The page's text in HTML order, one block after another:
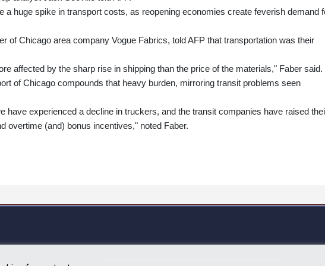
a huge spike in transport costs, as reopening economies create feverish demand
of Chicago area company Vogue Fabrics, told AFP that transportation was their
affected by the sharp rise in shipping than the price of the materials," Faber said.
of Chicago compounds that heavy burden, mirroring transit problems seen
have experienced a decline in truckers, and the transit companies have raised
overtime (and) bonus incentives," noted Faber.